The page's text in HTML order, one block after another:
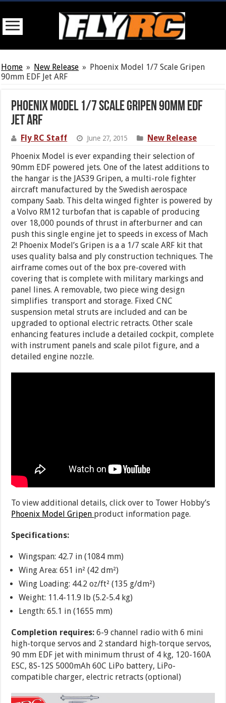
Home » New Release » Phoenix Model 1/7 Scale Gripen
90mm EDF Jet ARF
Phoenix Model 1/7 Scale Gripen 90mm EDF
Jet ARF
Fly RC Staff June 27, 2015
New Release
Phoenix Model is ever expanding their selection of
90mm EDF powered jets. One of the latest additions to
the hangar is the JAS39 Gripen, a multi-role fighter
aircraft manufactured by the Swedish aerospace
company Saab. This delta winged fighter is powered by
a Volvo RM12 turbofan that is capable of producing
over 18,000 pounds of thrust in afterburner and can
push this single engine jet to speeds in excess of Mach
2! Phoenix Model’s Gripen is a a 1/7 scale ARF kit that
uses quality balsa and ply construction techniques. The
airframe comes out of the box pre-covered with
covering that is complete with military markings and
panel lines. A removable, two piece wing design
simplifies transport and storage. FixedCNC
suspension metal struts are included and can be
upgraded to optional electric retracts. Other scale
enhancing features include a detailed cockpit, complete
with instrument panels and scale pilot figure, and a
detailed engine nozzle.
To view additional details, click over to Tower Hobby’s
Phoenix Model Gripen product information page.
Specifications:
Wingspan: 42.7 in (1084 mm)
Wing Area: 651 in² (42 dm²)
Wing Loading: 44.2 oz/ft² (135 g/dm²)
Weight: 11.4-11.9 lb (5.2-5.4 kg)
Length: 65.1 in (1655 mm)
Completion requires: 6-9 channel radio with 6 mini
high-torque servos and 2 standard high-torque servos,
90 mm EDF jet with minimum thrust of 4 kg, 120-160A
ESC, 8S-12S 5000mAh 60C LiPo battery, LiPo-
compatible charger, electric retracts (optional)